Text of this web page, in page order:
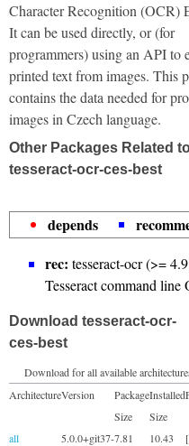
Character Recognition (OCR)
It can be used directly, or (for
programmers) using an API to
printed text from images. This
contains the data needed for
images in Czech language.
Other Packages Related
tesseract-ocr-ces-best
depends
rec: tesseract-ocr (>=
Tesseract command line
Download tesseract-ocr-
ces-best
Download for all available
ArchitectureVersion
Package
Size
Installed
Size
all
5.0.0+git37-7.81
10.43
[